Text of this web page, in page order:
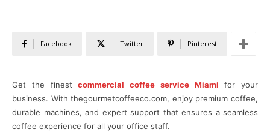
Facebook Twitter Pinterest
Get the finestcommercial coffee service Miami for your
business. With thegourmetcoffeeco.com, enjoy premium coffee,
durable machines, and expert support that ensures a seamless
coffee experience for all your office staff.